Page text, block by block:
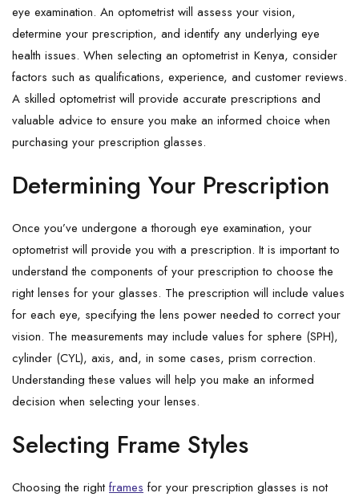
eye examination. An optometrist will assess your vision,
determine your prescription, and identify any underlying eye
health issues. When selecting an optometrist in Kenya, consider
factors such as qualifications, experience, and customer reviews.
A skilled optometrist will provide accurate prescriptions and
valuable advice to ensure you make an informed choice when
purchasing your prescription glasses.
Determining Your Prescription
Once you’ve undergone a thorough eye examination, your
optometrist will provide you with a prescription. It is important to
understand the components of your prescription to choose the
right lenses for your glasses. The prescription will include values
for each eye, specifying the lens power needed to correct your
vision. The measurements may include values for sphere (SPH),
cylinder (CYL), axis, and, in some cases, prism correction.
Understanding these values will help you make an informed
decision when selecting your lenses.
Selecting Frame Styles
Choosing the rightframes for your prescription glasses is not